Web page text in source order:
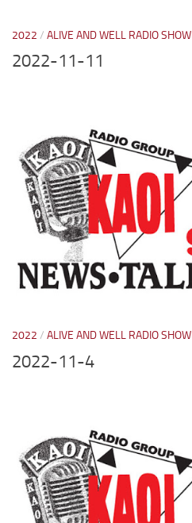
2022 / ALIVE AND WELL RADIO SHOW
2022-11-11
2022 / ALIVE AND WELL RADIO SHOW
2022-11-4